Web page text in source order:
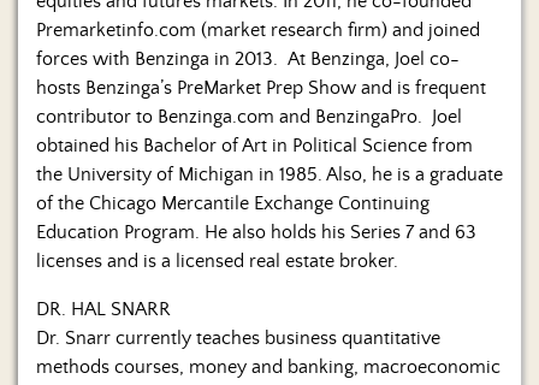
Premarketinfo.com (market research firm) and joined
forces with Benzinga in 2013. At Benzinga, Joel co-
hosts Benzinga’s PreMarket Prep Show and is frequent
contributor to Benzinga.com and BenzingaPro. Joel
obtained his Bachelor of Art in Political Science from
the University of Michigan in 1985. Also, he is a graduate
of the Chicago Mercantile Exchange Continuing
Education Program. He also holds his Series 7 and 63
licenses and is a licensed real estate broker.
DR. HAL SNARR
Dr. Snarr currently teaches business quantitative
methods courses, money and banking, macroeconomic